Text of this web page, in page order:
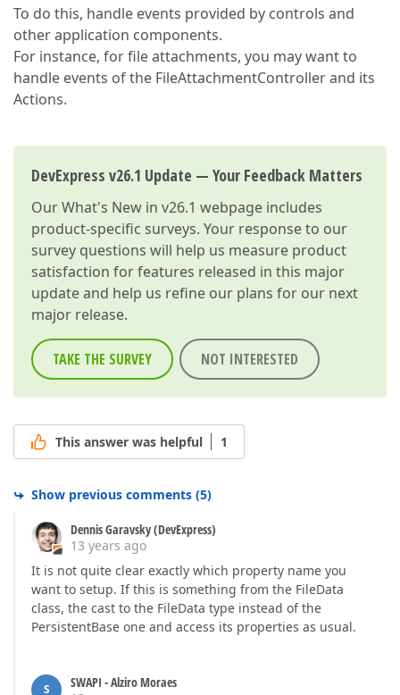
To do this, handle events provided by controls and
other application components.
For instance, for file attachments, you may want to
handle events of the FileAttachmentController and its
Actions.
DevExpress v26.1 Update — Your Feedback Matters
OurWhat's New in v26.1 webpage includes
product-specific surveys. Your response to our
survey questions will help us measure product
satisfaction for features released in this major
update and help us refine our plans for our next
major release.
TAKE THE SURVEY NOT INTERESTED
This answer was helpful 1
Show previous comments (5)
Dennis Garavsky (DevExpress)
13 years ago
It is not quite clear exactly which property name you
want to setup. If this is something from the FileData
class, the cast to the FileData type instead of the
PersistentBase one and access its properties as usual.
S
SWAPI - Alziro Moraes